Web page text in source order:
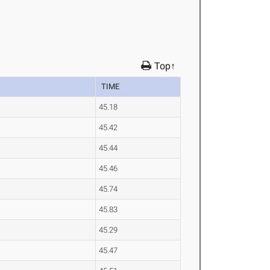
Top↑
TIME
45.18
45.42
45.44
45.46
45.74
45.83
45.29
45.47